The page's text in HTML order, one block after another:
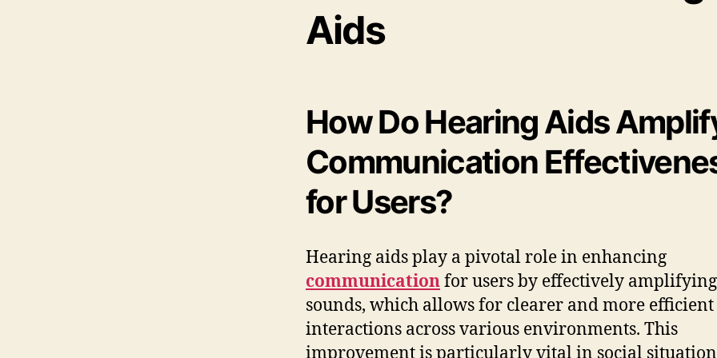
Aids
How Do Hearing Aids
Communication
for Users?
Hearing aids play a pivotal role in enhancing
communicationfor users by effectively amplifying
sounds, which allows for clearer and more efficient
interactions across various environments. This
improvement is particularly vital in social